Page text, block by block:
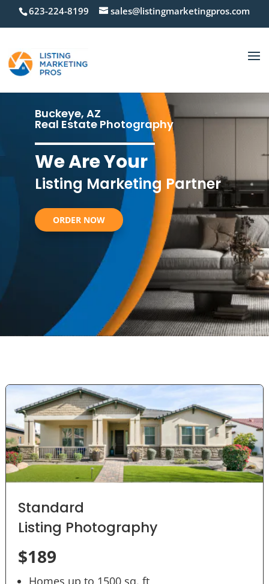
623-224-8199 sales@listingmarketingpros.com
Buckeye, AZ
Real Estate Photography
We Are Your
Listing Marketing Partner
ORDER NOW
Standard
Listing Photography
$189
Homes up to 1500 sq. ft